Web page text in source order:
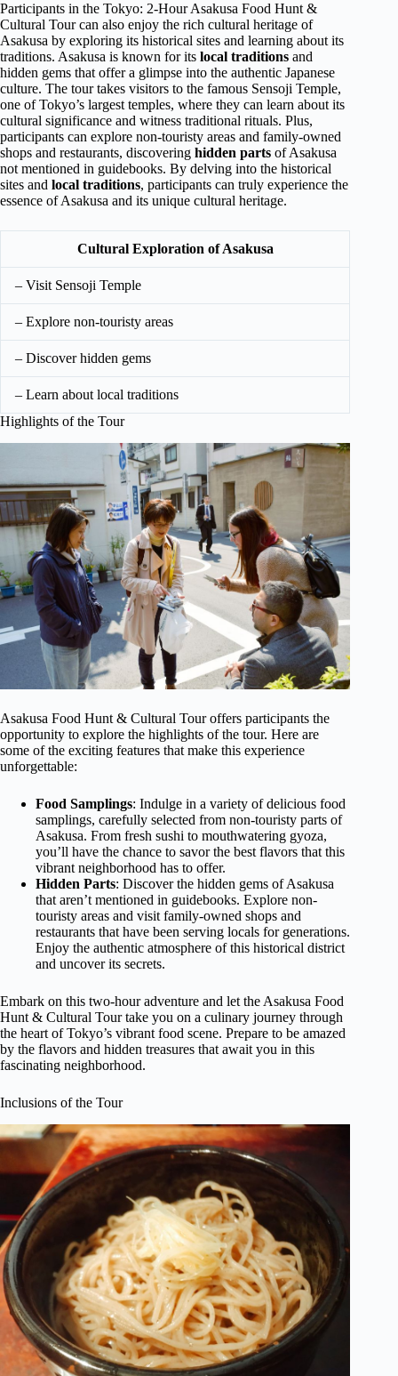
Participants in the Tokyo: 2-Hour Asakusa Food Hunt &
Cultural Tour can also enjoy the rich cultural heritage of
Asakusa by exploring its historical sites and learning about its
traditions. Asakusa is known for its local traditions and
hidden gems that offer a glimpse into the authentic Japanese
culture. The tour takes visitors to the famous Sensoji Temple,
one of Tokyo’s largest temples, where they can learn about its
cultural significance and witness traditional rituals. Plus,
participants can explore non-touristy areas and family-owned
shops and restaurants, discovering hidden parts of Asakusa
not mentioned in guidebooks. By delving into the historical
sites and local traditions, participants can truly experience the
essence of Asakusa and its unique cultural heritage.
Cultural Exploration of Asakusa
– Visit Sensoji Temple
– Explore non-touristy areas
– Discover hidden gems
– Learn about local traditions
Highlights of the Tour
Asakusa Food Hunt & Cultural Tour offers participants the
opportunity to explore the highlights of the tour. Here are
some of the exciting features that make this experience
unforgettable:
Food Samplings: Indulge in a variety of delicious food
samplings, carefully selected from non-touristy parts of
Asakusa. From fresh sushi to mouthwatering gyoza,
you’ll have the chance to savor the best flavors that this
vibrant neighborhood has to offer.
Hidden Parts: Discover the hidden gems of Asakusa
that aren’t mentioned in guidebooks. Explore non-
touristy areas and visit family-owned shops and
restaurants that have been serving locals for generations.
Enjoy the authentic atmosphere of this historical district
and uncover its secrets.
Embark on this two-hour adventure and let the Asakusa Food
Hunt & Cultural Tour take you on a culinary journey through
the heart of Tokyo’s vibrant food scene. Prepare to be amazed
by the flavors and hidden treasures that await you in this
fascinating neighborhood.
Inclusions of the Tour